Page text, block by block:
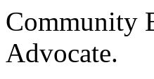
Community
Advocate.